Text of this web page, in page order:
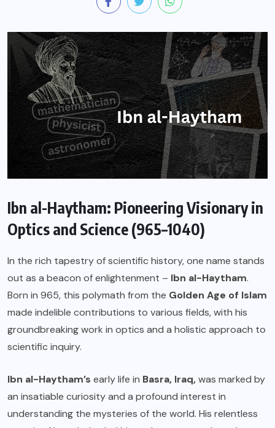
Ibn al-Haytham: Pioneering Visionary in
Optics and Science (965–1040)
In the rich tapestry of scientific history, one name stands
out as a beacon of enlightenment – Ibn al-Haytham.
Born in 965, this polymath from the Golden Age of Islam
made indelible contributions to various fields, with his
groundbreaking work in optics and a holistic approach to
scientific inquiry.
Ibn al-Haytham’s early life in Basra, Iraq,was marked by
an insatiable curiosity and a profound interest in
understanding the mysteries of the world. His relentless